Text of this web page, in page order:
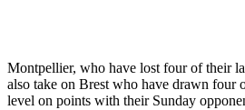
Montpellier, who have lost four of their
also take on Brest who have drawn four
level on points with their Sunday